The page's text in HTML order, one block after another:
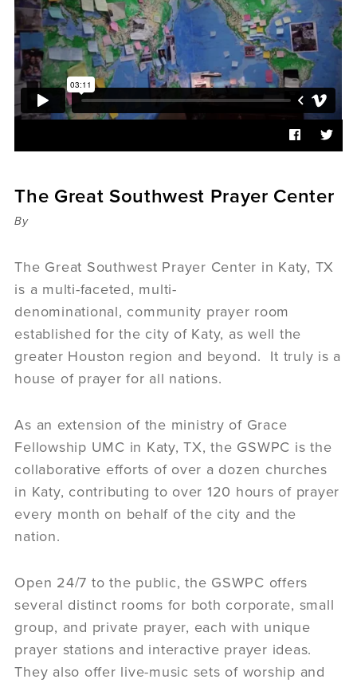
Sermons
Videos
Audio
Daniel's Blog
Podcast
women
6:3
The Great Southwest Prayer Center
By
The Great Southwest Prayer Center in Katy, TX
is a multi-faceted, multi-
denominational, community prayer room
established for the city of Katy, as well the
greater Houston region and beyond. It truly is a
house of prayer for all nations.
As an extension of the ministry of Grace
Fellowship UMC in Katy, TX, the GSWPC is the
collaborative efforts of over a dozen churches
in Katy, contributing to over 120 hours of prayer
every month on behalf of the city and the
nation.
Open 24/7 to the public, the GSWPC offers
several distinct rooms for both corporate, small
group, and private prayer, each with unique
prayer stations and interactive prayer ideas.
They also offer live-music sets of worship and